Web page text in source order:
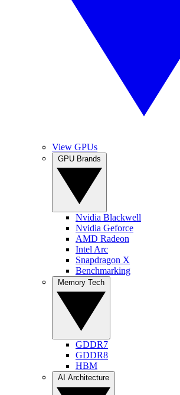
View GPUs
Nvidia Blackwell
Nvidia Geforce
AMD Radeon
Intel Arc
Snapdragon X
Benchmarking
GDDR7
GDDR8
HBM